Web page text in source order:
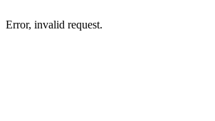
Error, invalid request.